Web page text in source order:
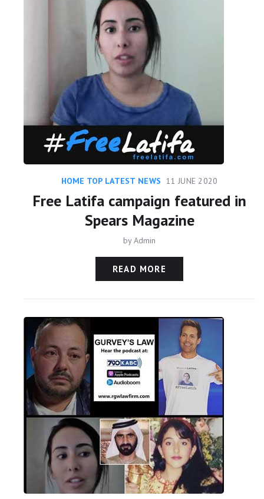
HOME TOP LATEST NEWS 11 JUNE 2020
Free Latifa campaign featured in
Spears Magazine
byAdmin
READ MORE